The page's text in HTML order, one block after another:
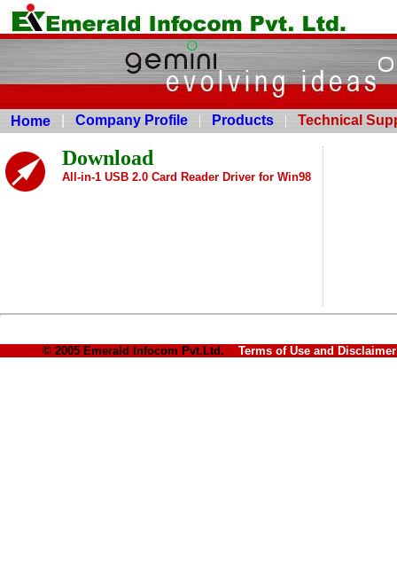
Home Company Profile | Products | Technical
Download
All-in-1 USB 2.0 Card Reader Driver for Win98
© 2005 Emerald Infocom Pvt.Ltd. Terms of Use and